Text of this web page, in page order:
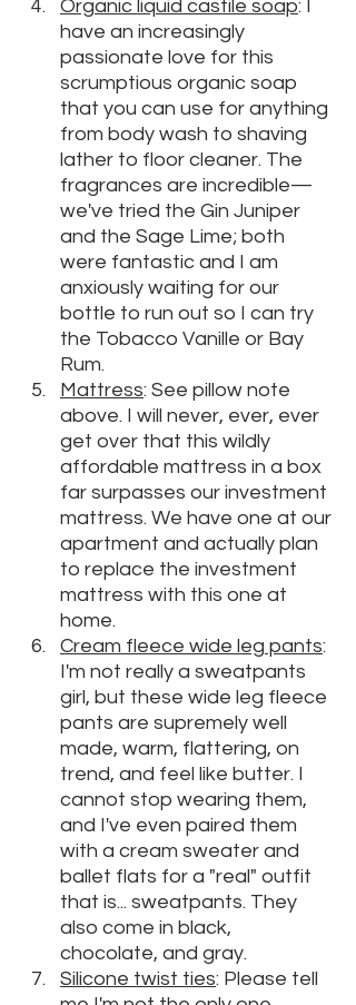
Organic liquid castile soap: I
have an increasingly
passionate love for this
scrumptious organic soap
that you can use for anything
from body wash to shaving
lather to floor cleaner. The
fragrances are incredible—
we've tried the Gin Juniper
and the Sage Lime; both
were fantastic and I am
anxiously waiting for our
bottle to run out so I can try
the Tobacco Vanille or Bay
Rum.
Mattress: See pillow note
above. I will never, ever, ever
get over that this wildly
affordable mattress in a box
far surpasses our investment
mattress. We have one at our
apartment and actually plan
to replace the investment
mattress with this one at
home.
Cream fleece wide leg pants:
I'm not really a sweatpants
girl, but these wide leg fleece
pants are supremely well
made, warm, flattering, on
trend, and feel like butter. I
cannot stop wearing them,
and I've even paired them
with a cream sweater and
ballet flats for a "real" outfit
that is... sweatpants. They
also come in black,
chocolate, and gray.
Silicone twist ties: Please tell